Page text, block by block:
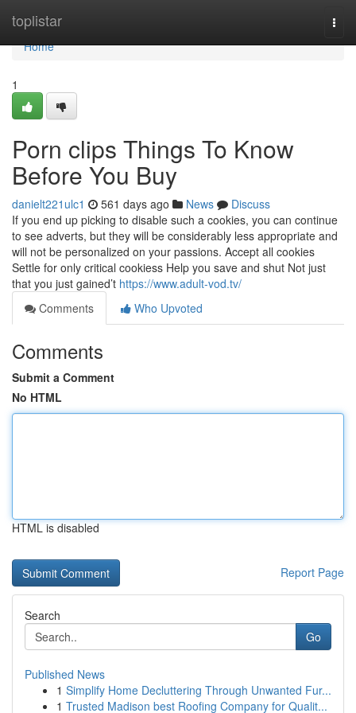
toplistar
Home
Home
1
Porn clips Things To Know
Before You Buy
danielt221ulc1 561 days ago News
Discuss
If you end up picking to disable such a cookies, you can continue
to see adverts, but they will be considerably less appropriate and
will not be personalized on your passions. Accept all cookies
Settle for only critical cookiess Help you save and shut Not just
that you just gained’t https://www.adult-vod.tv/
Comments
Who Upvoted
Comments
Submit a Comment
No HTML
HTML is disabled
Report Page
Search
Go
Published News
1 Simplify Home Decluttering Through Unwanted Fur...
1 Trusted Madison best Roofing Company for Qualit...